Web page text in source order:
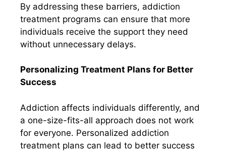
By addressing these barriers, addiction
treatment programs can ensure that more
individuals receive the support they need
without unnecessary delays.
Personalizing Treatment Plans for Better
Success
Addiction affects individuals differently, and
a one-size-fits-all approach does not work
for everyone. Personalized addiction
treatment plans can lead to better success